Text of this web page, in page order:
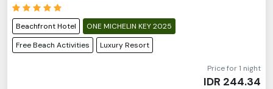
Beachfront Hotel
ONE MICHELIN KEY 2025
Free Beach Activities
Luxury Resort
Price for 1 night
IDR 244.34